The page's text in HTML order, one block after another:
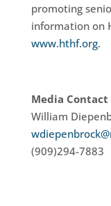
promoting
information on
www.hthf.org.
Media Contact
William
(909)294-7883